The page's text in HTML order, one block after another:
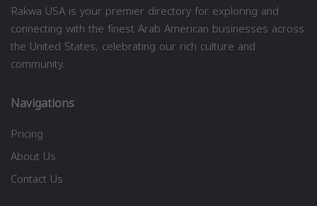
Rakwa USA is your premier directory for exploring and
connecting with the finest Arab American businesses across
the United States, celebrating our rich culture and
community.
Navigations
Pricing
About Us
Contact Us